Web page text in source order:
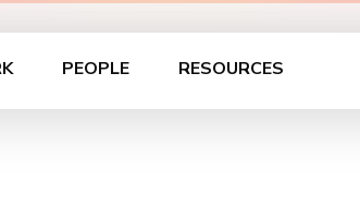
PEOPLE RESOURCES